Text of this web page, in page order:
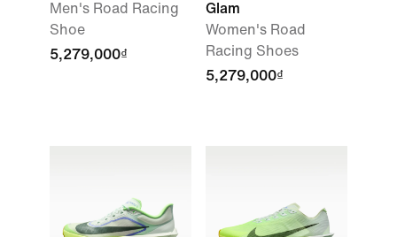
Men's Road Racing
Shoe
5,279,000₫
Glam
Women's Road
Racing Shoes
5,279,000₫